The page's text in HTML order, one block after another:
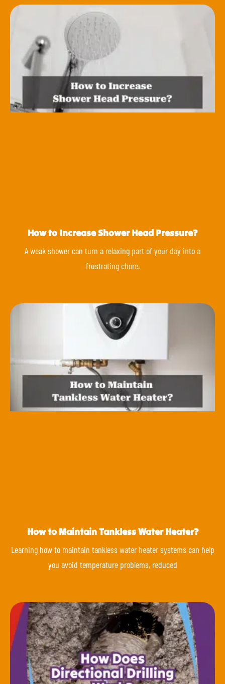
How to Increase Shower Head Pressure?
A weak shower can turn a relaxing part of your day into a
frustrating chore.
How to Maintain Tankless Water Heater?
Learning how to maintain tankless water heater systems can help
you avoid temperature problems, reduced